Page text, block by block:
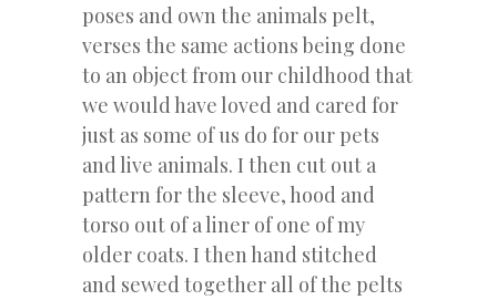
poses and own the animals pelt,
verses the same actions being done
to an object from our childhood that
we would have loved and cared for
just as some of us do for our pets
and live animals. I then cut out a
pattern for the sleeve, hood and
torso out of a liner of one of my
older coats. I then hand stitched
and sewed together all of the pelts